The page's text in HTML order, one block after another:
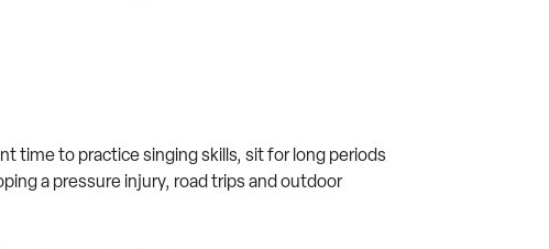
time to practice singing skills, sit for long periods
a pressure injury, road trips and outdoor